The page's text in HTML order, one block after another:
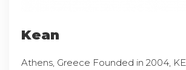
Kean
Athens, Greece Founded in 2004,